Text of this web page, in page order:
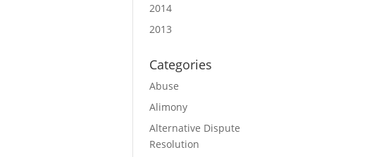
2014
2013
Categories
Abuse
Alimony
Alternative Dispute
Resolution